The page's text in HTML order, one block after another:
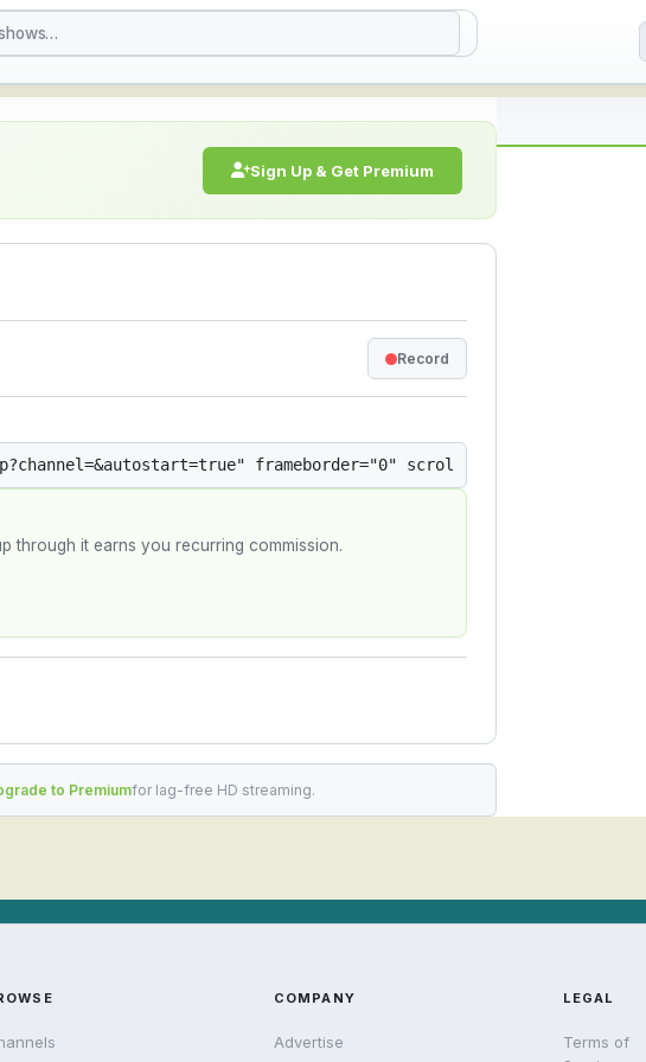
Live Broadcasting
Sign Up & Get Premium
Record
through it earns you recurring commission.
to Premiumfor lag-free HD streaming.
COMPANY
Advertise
LEGAL
Terms of